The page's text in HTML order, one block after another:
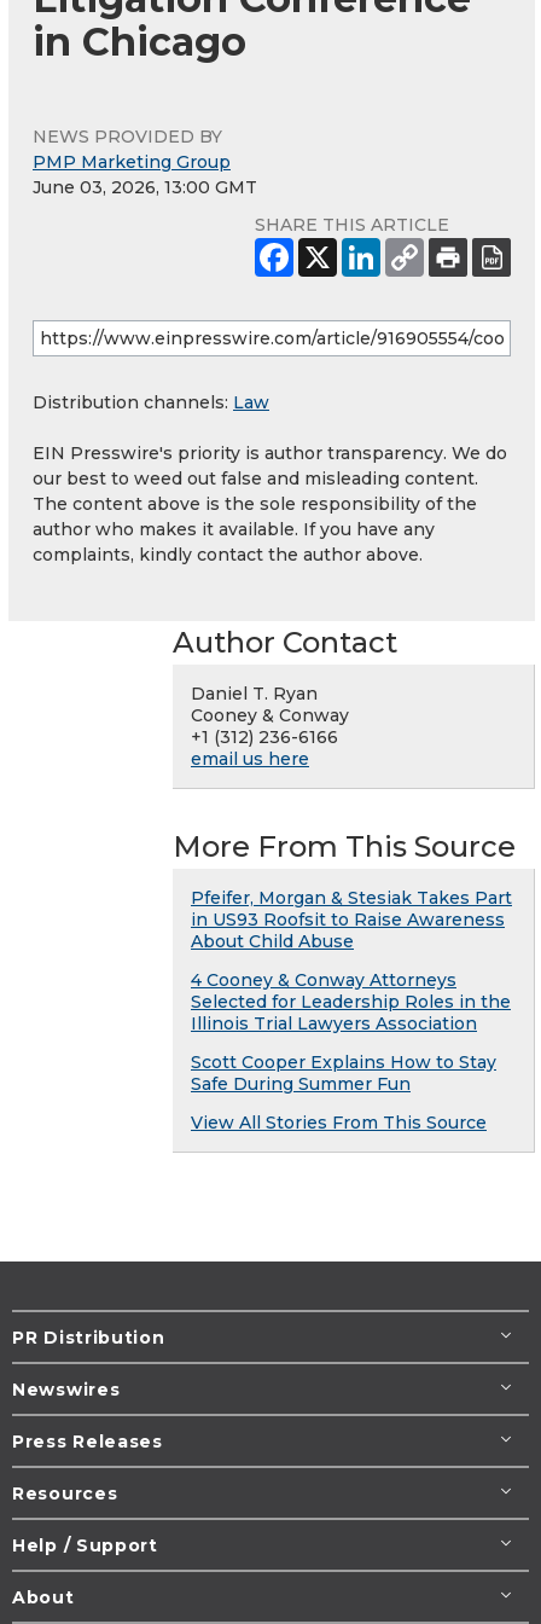
in Chicago
NEWS PROVIDED BY
PMP Marketing Group
June 03, 2026, 13:00 GMT
SHARE THIS ARTICLE
Distribution channels: Law
EIN Presswire's priority is author transparency. We do
our best to weed out false and misleading content.
The content above is the sole responsibility of the
author who makes it available. If you have any
complaints, kindly contact the author above.
Author Contact
Daniel T. Ryan
Cooney & Conway
+1 (312) 236-6166
email us here
More From This Source
Pfeifer, Morgan & Stesiak Takes Part
in US93 Roofsit to Raise Awareness
About Child Abuse
4 Cooney & Conway Attorneys
Selected for Leadership Roles in the
Illinois Trial Lawyers Association
Scott Cooper Explains How to Stay
Safe During Summer Fun
View All Stories From This Source
PR Distribution
Newswires
Press Releases
Resources
Help / Support
About